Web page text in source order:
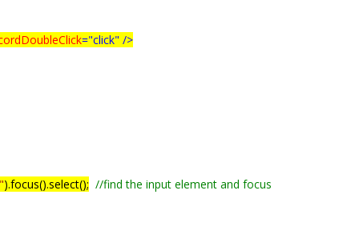
="click" />
).focus().select(); //find the input element and focus